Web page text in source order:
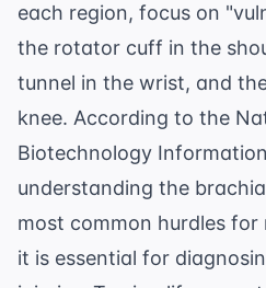
each region, focus on
the rotator cuff in the
tunnel in the wrist, and
knee. According to the
Biotechnology
understanding the
most common hurdles for
it is essential for